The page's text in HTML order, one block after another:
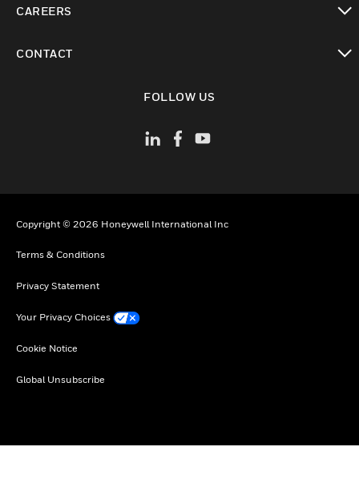
CAREERS
CONTACT
FOLLOW US
Copyright © 2026 Honeywell International Inc
Terms & Conditions
Privacy Statement
Your Privacy Choices
Cookie Notice
Global Unsubscribe